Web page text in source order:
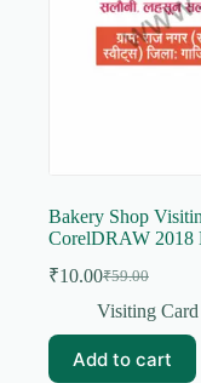
Bakery Shop
CorelDRAW 2018
₹59.00
Original
price
₹59.00.
₹10.00Current
price
₹10.00.
Visiting Card
Add to cart